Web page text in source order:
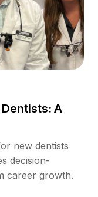
A
new dentists
decision-
career growth.